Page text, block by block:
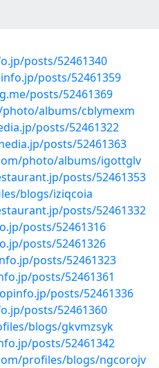
posts/52461340
posts/52461359
posts/52461369
albums/cblymexm
posts/52461322
posts/52461363
photo/albums/igottglv
posts/52461353
blogs/iziqcoia
posts/52461332
posts/52461316
posts/52461326
posts/52461323
posts/52461361
posts/52461336
posts/52461360
blogs/gkvmzsyk
posts/52461342
profiles/blogs/ngcorojv